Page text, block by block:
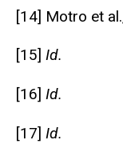
[14] Motro et
[15] Id.
[16] Id.
[17] Id.